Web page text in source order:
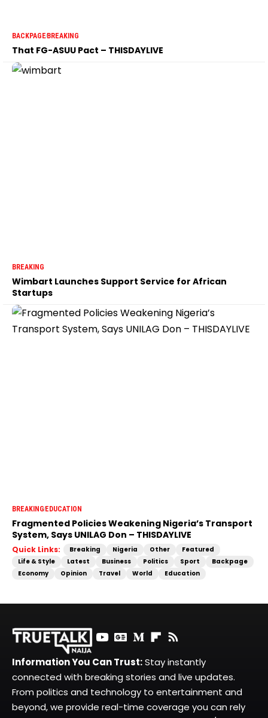
BACKPAGEBREAKING
That FG-ASUU Pact – THISDAYLIVE
BREAKING
Wimbart Launches Support Service for African
Startups
BREAKINGEDUCATION
Fragmented Policies Weakening Nigeria’s Transport
System, Says UNILAG Don – THISDAYLIVE
Quick Links: Breaking Nigeria Other
Featured
Life & Style
Latest Business Politics Sport
Backpage
Economy
Opinion Travel World Education
Information You Can Trust:Stay instantly
connected with breaking stories and live updates.
From politics and technology to entertainment and
beyond, we provide real-time coverage you can rely